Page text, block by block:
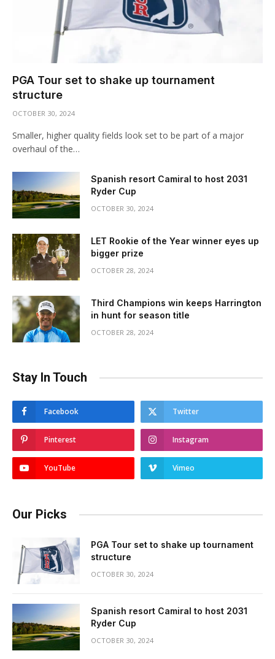
PGA Tour set to shake up tournament
structure
OCTOBER 30, 2024
Smaller, higher quality fields look set to be part of a major
overhaul of the…
Spanish resort Camiral to host 2031
Ryder Cup
OCTOBER 30, 2024
LET Rookie of the Year winner eyes up
bigger prize
OCTOBER 28, 2024
Third Champions win keeps Harrington
in hunt for season title
OCTOBER 28, 2024
Stay In Touch
Facebook Twitter
Pinterest Instagram
YouTube Vimeo
Our Picks
PGA Tour set to shake up tournament
structure
OCTOBER 30, 2024
Spanish resort Camiral to host 2031
Ryder Cup
OCTOBER 30, 2024